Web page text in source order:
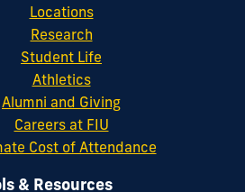
Locations
Research
Student Life
Athletics
Alumni and Giving
Careers at FIU
Cost of Attendance
& Resources